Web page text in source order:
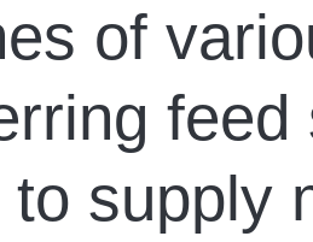
of
supply